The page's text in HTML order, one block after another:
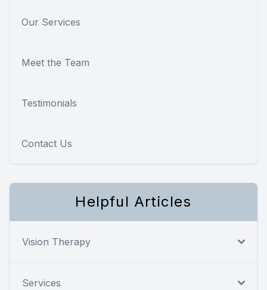
Our Services
Meet the Team
Testimonials
Contact Us
Helpful Articles
Vision Therapy
Services